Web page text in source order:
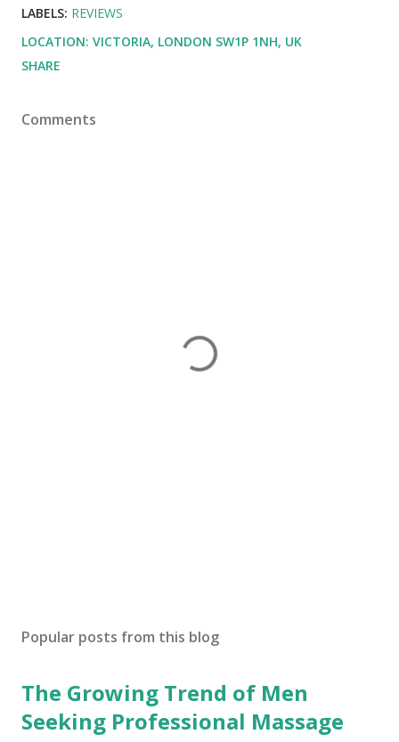
LABELS: REVIEWS
LOCATION: VICTORIA, LONDON SW1P 1NH, UK
SHARE
Comments
Popular posts from this blog
The Growing Trend of Men
Seeking Professional Massage